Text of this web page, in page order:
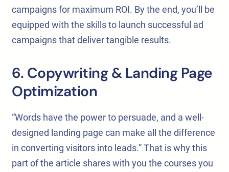
campaigns for maximum ROI. By the end, you’ll be
equipped with the skills to launch successful ad
campaigns that deliver tangible results.
6. Copywriting & Landing Page
Optimization
“Words have the power to persuade, and a well-
designed landing page can make all the difference
in converting visitors into leads.” That is why this
part of the article shares with you the courses you